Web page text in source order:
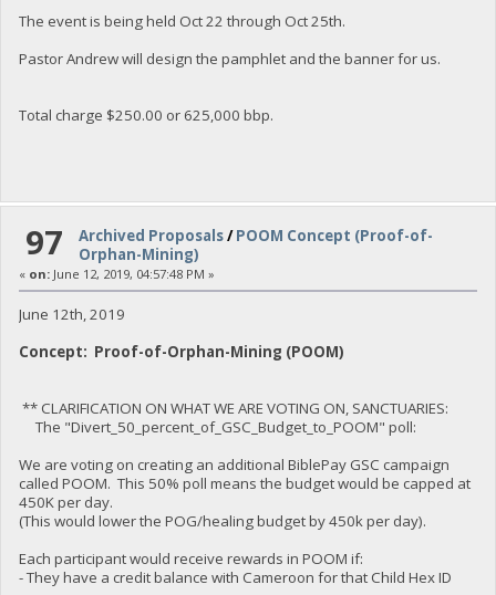
The event is being held Oct 22 through Oct 25th.
Pastor Andrew will design the pamphlet and the banner for us.
Total charge $250.00 or 625,000 bbp.
97 Archived Proposals/POOM Concept (Proof-of-
Orphan-Mining)
« on:June 12, 2019, 04:57:48 PM »
June 12th, 2019
Concept: Proof-of-Orphan-Mining (POOM)
** CLARIFICATION ON WHAT WE ARE VOTING ON, SANCTUARIES:
The "Divert_50_percent_of_GSC_Budget_to_POOM" poll:
We are voting on creating an additional BiblePay GSC campaign
called POOM. This 50% poll means the budget would be capped at
450K per day.
(This would lower the POG/healing budget by 450k per day).
Each participant would receive rewards in POOM if:
- They have a credit balance with Cameroon for that Child Hex ID